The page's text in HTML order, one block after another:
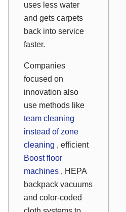
uses less water
and gets carpets
back into service
faster.
Companies
focused on
innovation also
use methods like
team cleaning
instead of zone
cleaning , efficient
Boost floor
machines , HEPA
backpack vacuums
and color-coded